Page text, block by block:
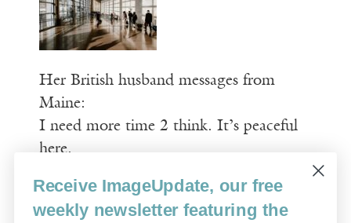
Her British husband messages from
Maine:
I need more time 2 think. It’s peaceful
here.
Read More
Receive ImageUpdate, our free
weekly newsletter featuring the